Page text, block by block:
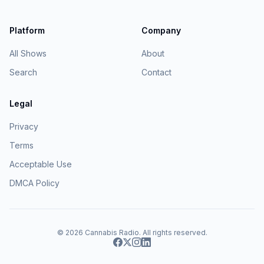
Platform
All Shows
Search
Company
About
Contact
Legal
Privacy
Terms
Acceptable Use
DMCA Policy
© 2026 Cannabis Radio. All rights reserved.